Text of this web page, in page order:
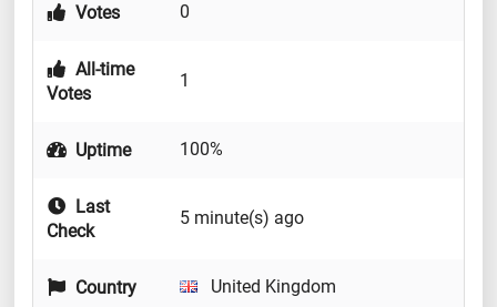
Votes 0
All-time
Votes
1
Uptime 100%
Last
Check
5 minute(s) ago
Country United Kingdom